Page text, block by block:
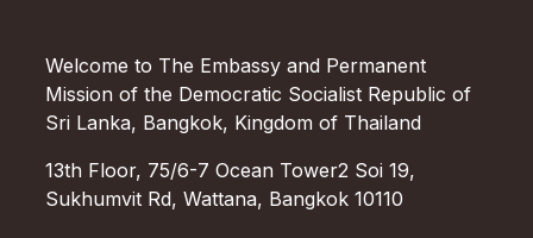
Welcome to The Embassy and Permanent
Mission of the Democratic Socialist Republic of
Sri Lanka, Bangkok, Kingdom of Thailand
13th Floor, 75/6-7 Ocean Tower2 Soi 19,
Sukhumvit Rd, Wattana, Bangkok 10110